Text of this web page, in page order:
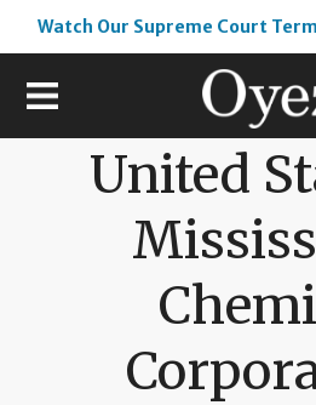
Watch Our Supreme Court
United